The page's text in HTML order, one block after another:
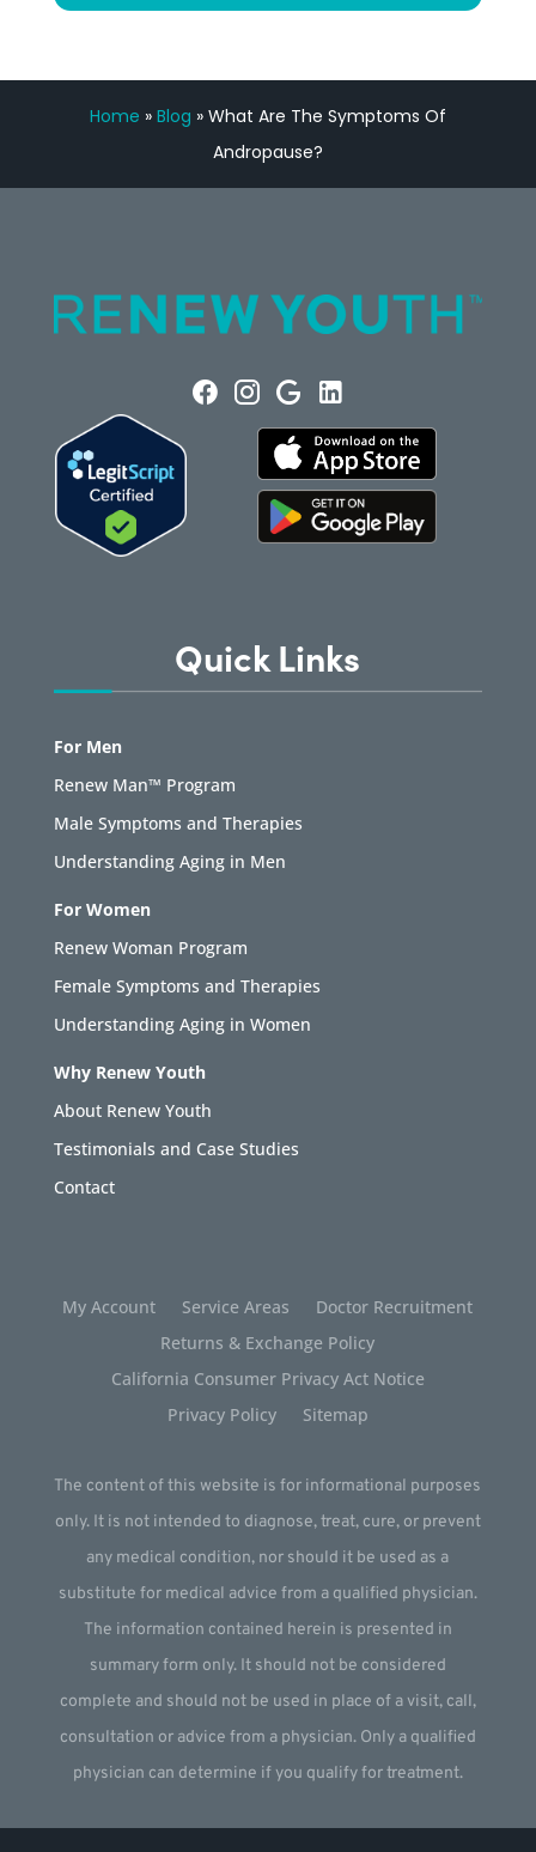
Home » Blog » What Are The Symptoms Of
Andropause?
Quick Links
For Men
Renew Man™ Program
Male Symptoms and Therapies
Understanding Aging in Men
For Women
Renew Woman Program
Female Symptoms and Therapies
Understanding Aging in Women
Why Renew Youth
About Renew Youth
Testimonials and Case Studies
Contact
My Account Service Areas
Doctor Recruitment
Returns & Exchange Policy
California Consumer Privacy Act Notice
Privacy Policy
Sitemap
The content of this website is for informational purposes
only. It is not intended to diagnose, treat, cure, or prevent
any medical condition, nor should it be used as a
substitute for medical advice from a qualified physician.
The information contained herein is presented in
summary form only. It should not be considered
complete and should not be used in place of a visit, call,
consultation or advice from a physician. Only a qualified
physician can determine if you qualify for treatment.